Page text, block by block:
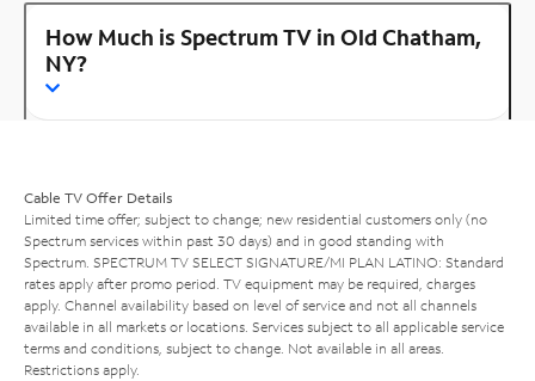
How Much is Spectrum TV in Old Chatham,
NY?
Cable TV Offer Details
Limited time offer; subject to change; new residential customers only (no
Spectrum services within past 30 days) and in good standing with
Spectrum. SPECTRUM TV SELECT SIGNATURE/MI PLAN LATINO: Standard
rates apply after promo period. TV equipment may be required, charges
apply. Channel availability based on level of service and not all channels
available in all markets or locations. Services subject to all applicable service
terms and conditions, subject to change. Not available in all areas.
Restrictions apply.